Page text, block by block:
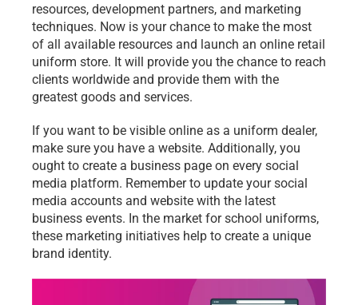
resources, development partners, and marketing
techniques. Now is your chance to make the most
of all available resources and launch an online retail
uniform store. It will provide you the chance to reach
clients worldwide and provide them with the
greatest goods and services.
If you want to be visible online as a uniform dealer,
make sure you have a website. Additionally, you
ought to create a business page on every social
media platform. Remember to update your social
media accounts and website with the latest
business events. In the market for school uniforms,
these marketing initiatives help to create a unique
brand identity.